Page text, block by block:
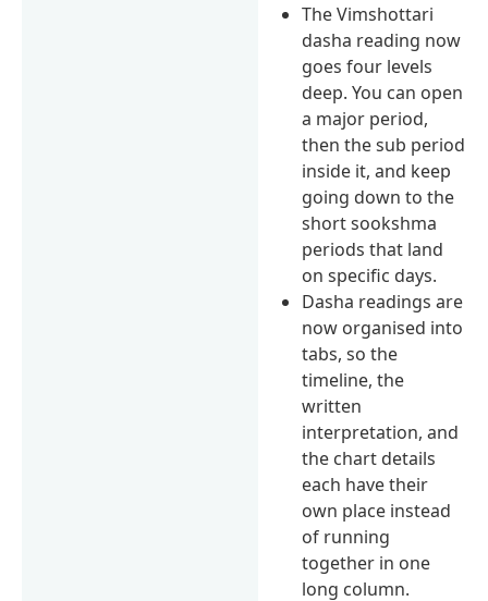
The Vimshottari
dasha reading now
goes four levels
deep. You can open
a major period,
then the sub period
inside it, and keep
going down to the
short sookshma
periods that land
on specific days.
Dasha readings are
now organised into
tabs, so the
timeline, the
written
interpretation, and
the chart details
each have their
own place instead
of running
together in one
long column.